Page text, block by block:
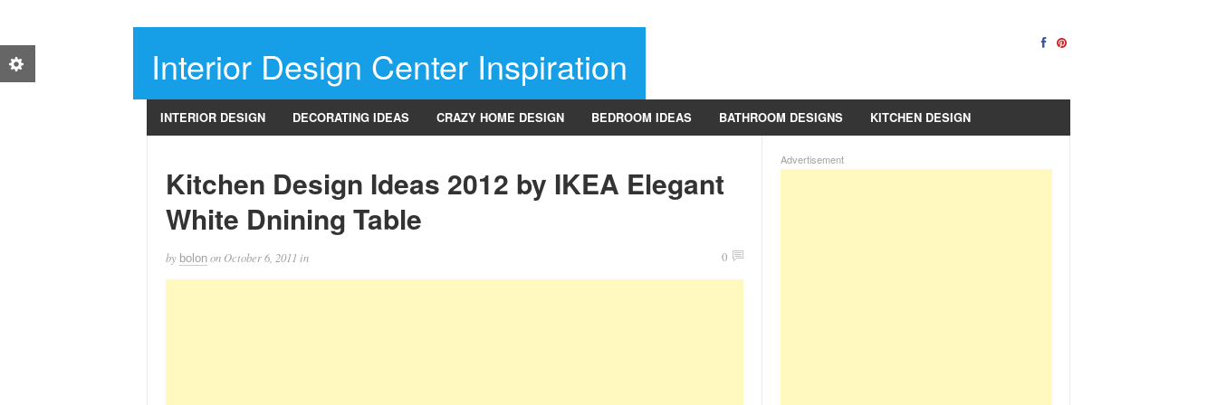
Interior Design Center Inspiration
INTERIOR DESIGN DECORATING IDEAS CRAZY HOME DESIGN BEDROOM IDEAS BATHROOM DESIGNS KITCHEN DESIGN
Kitchen Design Ideas 2012 by IKEA Elegant
White Dnining Table
by bolon on October 6, 2011 in 0
Advertisement